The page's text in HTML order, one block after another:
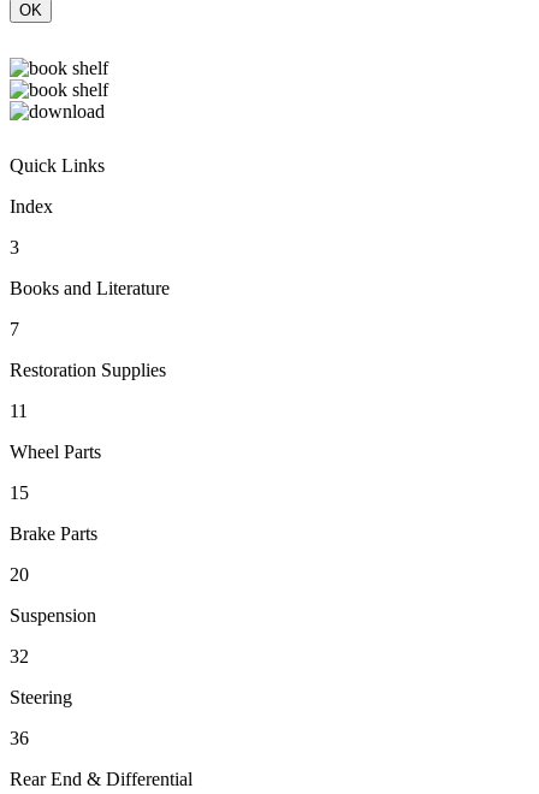
OK
Quick Links
Index
3
Books and Literature
7
Restoration Supplies
11
Wheel Parts
15
Brake Parts
20
Suspension
32
Steering
36
Rear End & Differential